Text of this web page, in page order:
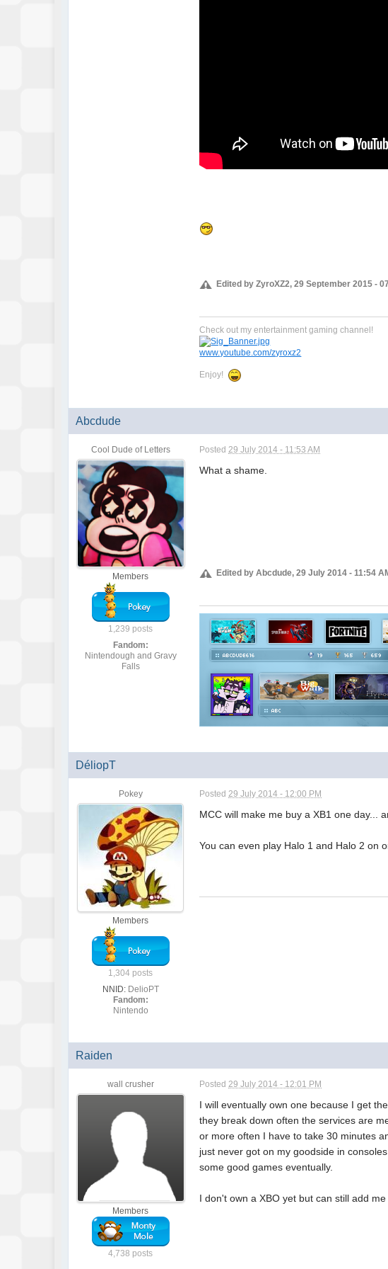
Edited by ZyroXZ2, 29 September 2015 -
Check out my entertainment gaming channel!
www.youtube.com/zyroxz2
Enjoy!
Abcdude
Cool Dude of Letters
Members
1,239 posts
Fandom:
Nintendough and Gravy
Falls
Posted29 July 2014 - 11:53 AM
What a shame.
Edited by Abcdude, 29 July 2014 - 11:54
DéliopT
Pokey
Members
1,304 posts
NNID: DelioPT
Fandom:
Nintendo
Posted29 July 2014 - 12:00 PM
MCC will make me buy a XB1 one day...
You can even play Halo 1 and Halo 2 on
Raiden
wall crusher
Members
4,738 posts
Posted29 July 2014 - 12:01 PM
I will eventually own one because I get
they break down often the services are
or more often I have to take 30 minutes
just never got on my goodside in
some good games eventually.
I don't own a XBO yet but can still add